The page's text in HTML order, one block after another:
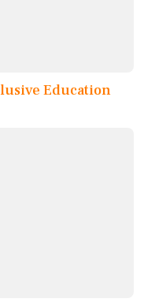
Education